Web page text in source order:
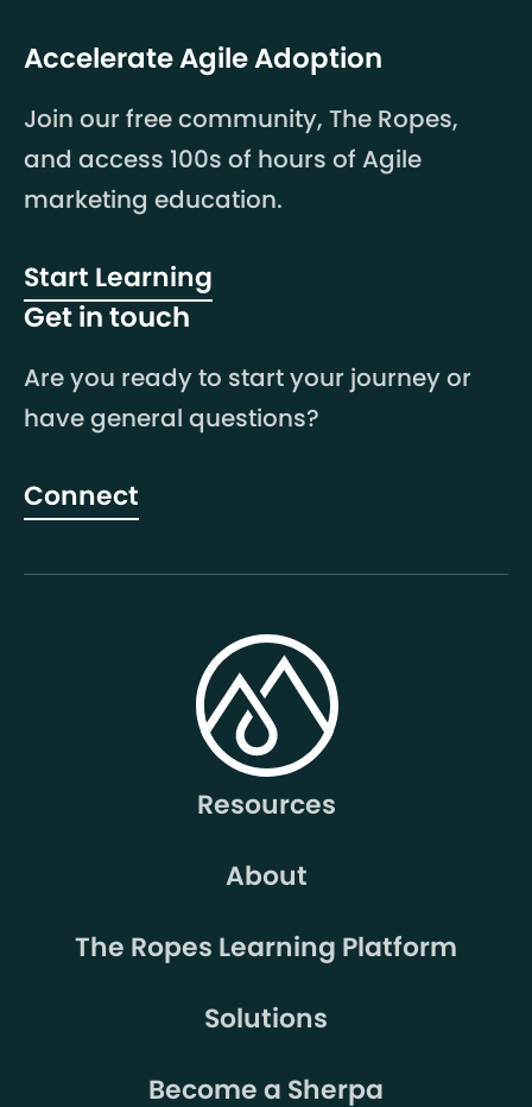
Accelerate Agile Adoption
Join our free community, The Ropes,
and access 100s of hours of Agile
marketing education.
Start Learning
Get in touch
Are you ready to start your journey or
have general questions?
Connect
Resources
About
The Ropes Learning Platform
Solutions
Become a Sherpa